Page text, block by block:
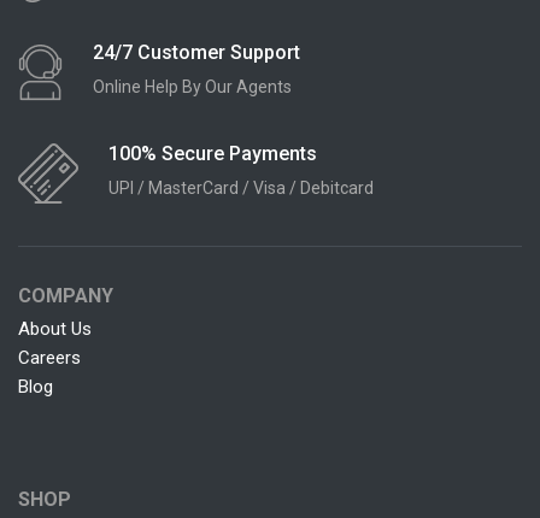
24/7 Customer Support
Online Help By Our Agents
100% Secure Payments
UPI / MasterCard / Visa / Debitcard
COMPANY
About Us
Careers
Blog
SHOP